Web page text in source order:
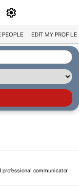
PEOPLE EDIT MY PROFILE
professional communicator